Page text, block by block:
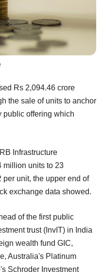
Rs 2,094.46 crore
the sale of units to anchor
public offering which
Infrastructure
million units to 23
unit, the upper end of
exchange data showed.
of the first public
trust (InvIT) in India
wealth fund GIC,
Australia's Platinum
Schroder Investment